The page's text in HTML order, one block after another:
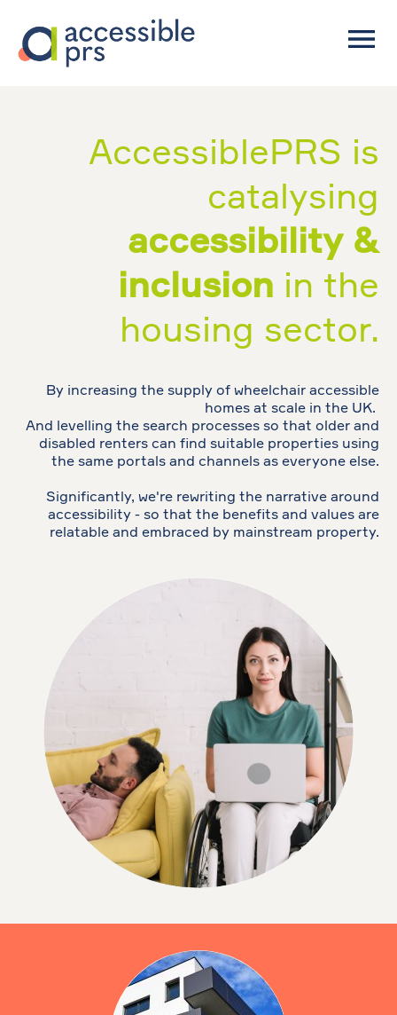
AccessiblePRS is
catalysing
accessibility &
inclusion in the
housing sector.
By increasing the supply of wheelchair accessible
homes at scale in the UK.
And levelling the search processes so that older and
disabled renters can find suitable properties using
the same portals and channels as everyone else.
Significantly, we're rewriting the narrative around
accessibility - so that the benefits and values are
relatable and embraced by mainstream property.